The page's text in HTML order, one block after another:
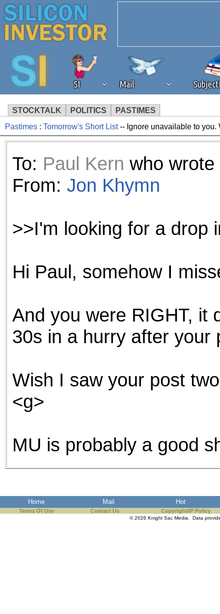
SI Mail
STOCKTALK POLITICS PASTIMES
We've detected that you're
browser plug-in or feature.
revenue to the continued
the best interests of our
browser's tracking
Pastimes : Tomorrow's Short List-- Ignore unavailable to you.
To: Paul Kern who wrote
From: Jon Khymn
>>I'm looking for a drop
Hi Paul, somehow I
And you were RIGHT, it
30s in a hurry after your
Wish I saw your post
<g>
MU is probably a good
Home Mail Hot
Terms Of Use Contact Us Copyright/IP Policy
© 2026 Knight Sac Media. Data